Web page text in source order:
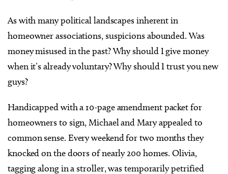
As with many political landscapes inherent in
homeowner associations, suspicions abounded. Was
money misused in the past? Why should I give money
when it’s already voluntary? Why should I trust you new
guys?
Handicapped with a 10-page amendment packet for
homeowners to sign, Michael and Mary appealed to
common sense. Every weekend for two months they
knocked on the doors of nearly 200 homes. Olivia,
tagging along in a stroller, was temporarily petrified